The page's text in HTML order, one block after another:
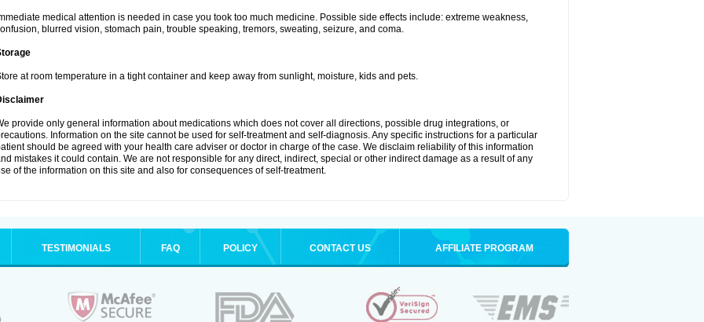
medical attention is needed in case you took too much medicine. Possible side effects include: extreme weakness,
blurred vision, stomach pain, trouble speaking, tremors, sweating, seizure, and coma.
at room temperature in a tight container and keep away from sunlight, moisture, kids and pets.
provide only general information about medications which does not cover all directions, possible drug integrations, or
Information on the site cannot be used for self-treatment and self-diagnosis. Any specific instructions for a particular
should be agreed with your health care adviser or doctor in charge of the case. We disclaim reliability of this information
mistakes it could contain. We are not responsible for any direct, indirect, special or other indirect damage as a result of any
of the information on this site and also for consequences of self-treatment.
TESTIMONIALS FAQ POLICY CONTACT US AFFILIATE PROGRAM